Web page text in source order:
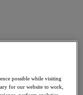
possible while visiting
for our website to work,